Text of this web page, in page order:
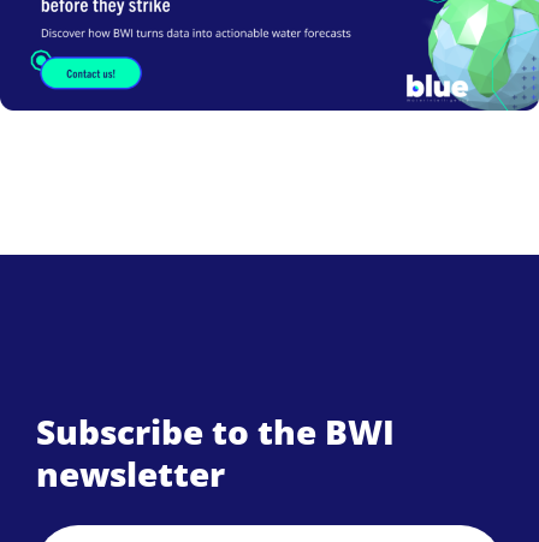
Subscribe to the BWI
newsletter